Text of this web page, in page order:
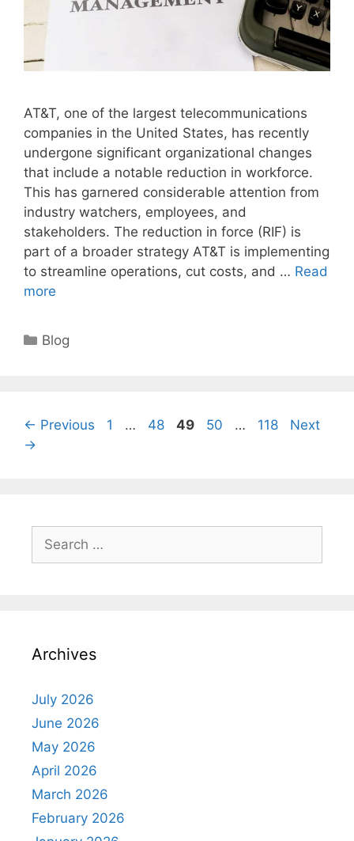
AT&T, one of the largest telecommunications
companies in the United States, has recently
undergone significant organizational changes
that include a notable reduction in workforce.
This has garnered considerable attention from
industry watchers, employees, and
stakeholders. The reduction in force (RIF) is
part of a broader strategy AT&T is implementing
to streamline operations, cut costs, and … Read
more
Categories
Blog
← Previous Page
1 … Page
48 Page
49 Page
50 … Page
118
Next
→
Search
for:
Archives
July 2026
June 2026
May 2026
April 2026
March 2026
February 2026